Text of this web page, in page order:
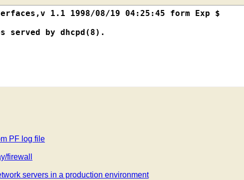
192.168.0.1;
{
1.1 1998/08/19 04:25:45 form Exp $
by dhcpd(8).
PF log file
firewall
servers in a production environment